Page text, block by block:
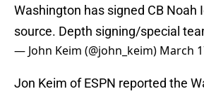
Washington has signed CB Noah
source. Depth signing/special
— John Keim (@john_keim) March
Jon Keim of ESPN reported the